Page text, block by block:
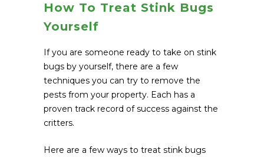
How To Treat Stink Bugs
Yourself
If you are someone ready to take on stink
bugs by yourself, there are a few
techniques you can try to remove the
pests from your property. Each has a
proven track record of success against the
critters.
Here are a few ways to treat stink bugs